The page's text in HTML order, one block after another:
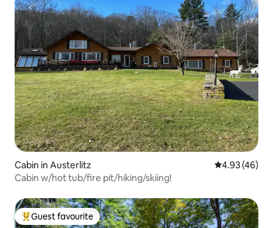
Cabin in Austerlitz 4.93 out of 5
4.93 (46)
Cabin w/hot tub/fire pit/hiking/skiing!
Top guest favourite
Guest favourite